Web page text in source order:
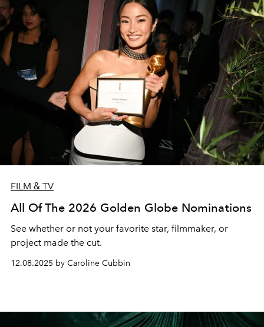
FILM & TV
All Of The 2026 Golden Globe Nominations
See whether or not your favorite star, filmmaker, or
project made the cut.
12.08.2025 by Caroline Cubbin